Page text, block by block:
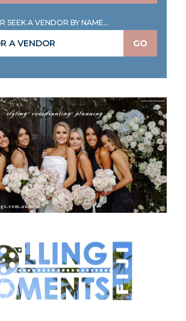
SEEK A VENDOR BY NAME...
GO